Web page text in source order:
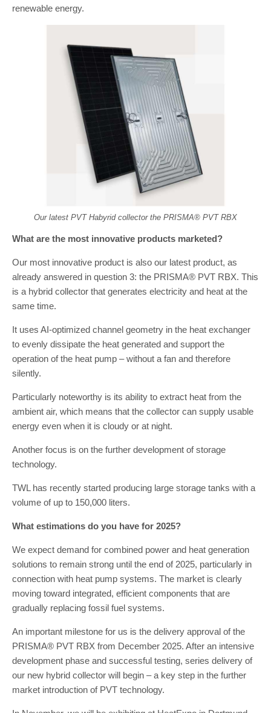
renewable energy.
Our latest PVT Habyrid collector the PRISMA® PVT RBX
What are the most innovative products marketed?
Our most innovative product is also our latest product, as
already answered in question 3: the PRISMA® PVT RBX. This
is a hybrid collector that generates electricity and heat at the
same time.
It uses AI-optimized channel geometry in the heat exchanger
to evenly dissipate the heat generated and support the
operation of the heat pump – without a fan and therefore
silently.
Particularly noteworthy is its ability to extract heat from the
ambient air, which means that the collector can supply usable
energy even when it is cloudy or at night.
Another focus is on the further development of storage
technology.
TWL has recently started producing large storage tanks with a
volume of up to 150,000 liters.
What estimations do you have for 2025?
We expect demand for combined power and heat generation
solutions to remain strong until the end of 2025, particularly in
connection with heat pump systems. The market is clearly
moving toward integrated, efficient components that are
gradually replacing fossil fuel systems.
An important milestone for us is the delivery approval of the
PRISMA® PVT RBX from December 2025. After an intensive
development phase and successful testing, series delivery of
our new hybrid collector will begin – a key step in the further
market introduction of PVT technology.